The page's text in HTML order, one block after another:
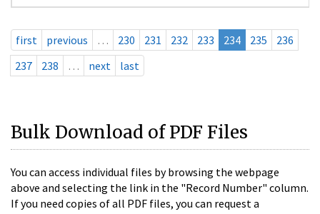
first previous … 230 231 232 233 234 235
236
237
238 … next last
Bulk Download of PDF Files
You can access individual files by browsing the webpage
above and selecting the link in the "Record Number" column.
If you need copies of all PDF files, you can request a